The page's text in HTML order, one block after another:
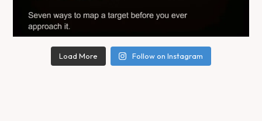
Load More Follow on Instagram